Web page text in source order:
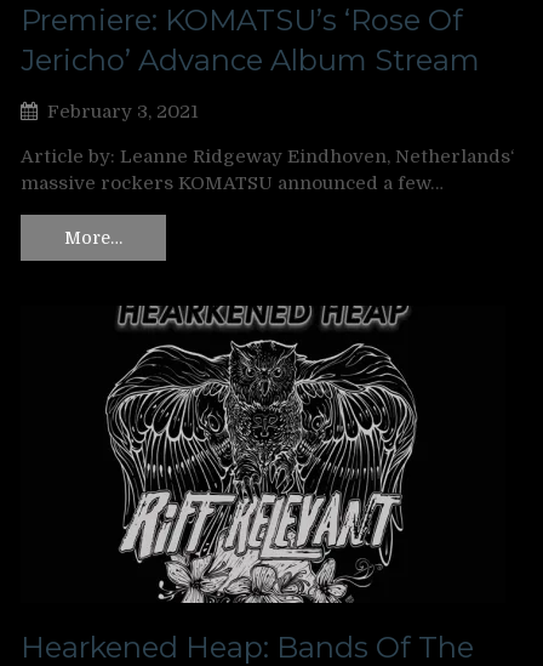
Premiere: KOMATSU’s ‘Rose Of
Jericho’ Advance Album Stream
February 3, 2021
Article by: Leanne Ridgeway Eindhoven, Netherlands‘
massive rockers KOMATSU announced a few…
More…
Hearkened Heap: Bands Of The